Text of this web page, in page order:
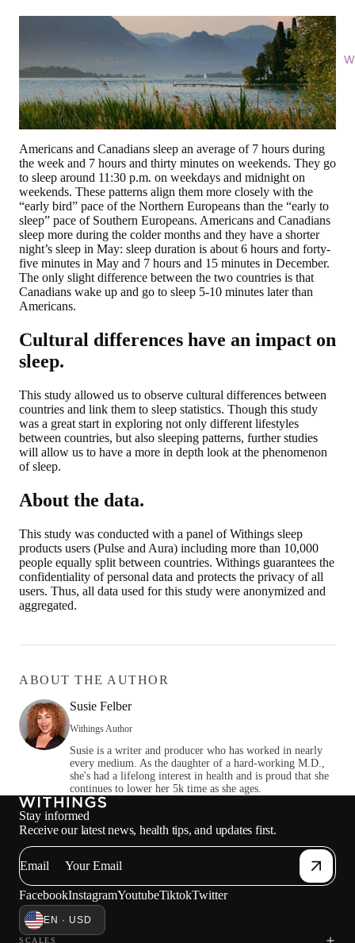
Americans and Canadians sleep an average of 7 hours during
the week and 7 hours and thirty minutes on weekends. They go
to sleep around 11:30 p.m. on weekdays and midnight on
weekends. These patterns align them more closely with the
“early bird” pace of the Northern Europeans than the “early to
sleep” pace of Southern Europeans. Americans and Canadians
sleep more during the colder months and they have a shorter
night’s sleep in May: sleep duration is about 6 hours and forty-
five minutes in May and 7 hours and 15 minutes in December.
The only slight difference between the two countries is that
Canadians wake up and go to sleep 5-10 minutes later than
Americans.
Cultural differences have an impact on
sleep.
This study allowed us to observe cultural differences between
countries and link them to sleep statistics. Though this study
was a great start in exploring not only different lifestyles
between countries, but also sleeping patterns, further studies
will allow us to have a more in depth look at the phenomenon
of sleep.
About the data.
This study was conducted with a panel of Withings sleep
products users (Pulse and Aura) including more than 10,000
people equally split between countries. Withings guarantees the
confidentiality of personal data and protects the privacy of all
users. Thus, all data used for this study were anonymized and
aggregated.
ABOUT THE AUTHOR
Susie Felber
Withings Author
Susie is a writer and producer who has worked in nearly
every medium. As the daughter of a hard-working M.D.,
she's had a lifelong interest in health and is proud that she
continues to lower her 5k time as she ages.
Stay informed
Receive our latest news, health tips, and updates first.
Email
FacebookInstagramYoutubeTiktokTwitter
EN · USD
SCALES